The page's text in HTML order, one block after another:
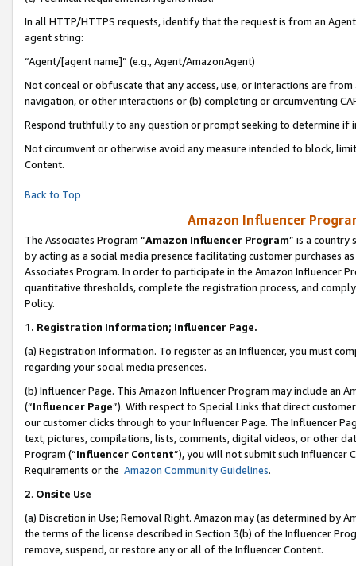
In all HTTP/HTTPS requests, identify that the request is from an
agent string:
“Agent/[agent name]” (e.g., Agent/AmazonAgent)
Not conceal or obfuscate that any access, use, or interactions are
navigation, or other interactions or (b) completing or circumventing
Respond truthfully to any question or prompt seeking to determine if
Not circumvent or otherwise avoid any measure intended to block,
Content.
Back to Top
Amazon Influencer
The Associates Program “Amazon Influencer Program” is a country
by acting as a social media presence facilitating customer purchases
Associates Program. In order to participate in the Amazon Influencer
quantitative thresholds, complete the registration process, and
Policy.
1. Registration Information; Influencer Page.
(a) Registration Information. To register as an Influencer, you must
regarding your social media presences.
(b) Influencer Page. This Amazon Influencer Program may include an
(“Influencer Page”). With respect to Special Links that direct
our customer clicks through to your Influencer Page. The Influencer
text, pictures, compilations, lists, comments, digital videos, or other
Program (“Influencer Content”), you will not submit such
Requirements or the Amazon Community Guidelines.
2. Onsite Use
(a) Discretion in Use; Removal Right. Amazon may (as determined by
the terms of the license described in Section 3(b) of the Influencer
remove, suspend, or restore any or all of the Influencer Content.